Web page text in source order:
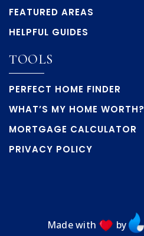
FEATURED AREAS
HELPFUL GUIDES
TOOLS
PERFECT HOME FINDER
WHAT’S MY HOME WORTH?
MORTGAGE CALCULATOR
PRIVACY POLICY
Made with by